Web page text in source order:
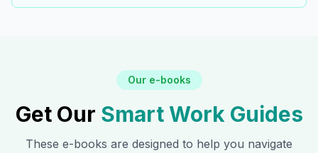
Our e-books
Get Our Smart Work Guides
These e-books are designed to help you navigate